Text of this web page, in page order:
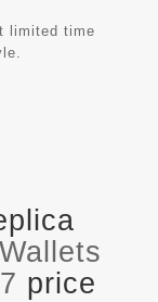
limited time
price